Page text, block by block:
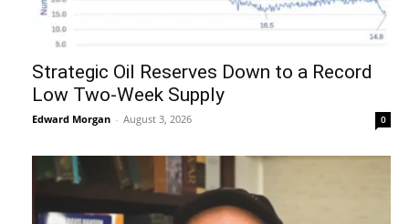
Strategic Oil Reserves Down to a Record
Low Two-Week Supply
Edward Morgan - August 3, 2026 0